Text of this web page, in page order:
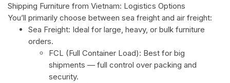
Shipping Furniture from Vietnam: Logistics Options
You’ll primarily choose between sea freight and air freight:
Sea Freight: Ideal for large, heavy, or bulk furniture
orders.
FCL (Full Container Load): Best for big
shipments — full control over packing and
security.